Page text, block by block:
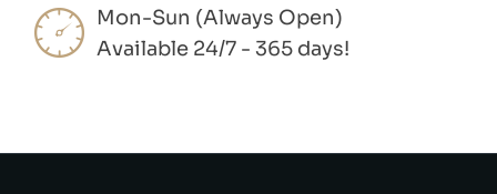
Mon-Sun (Always Open)
Available 24/7 - 365 days!